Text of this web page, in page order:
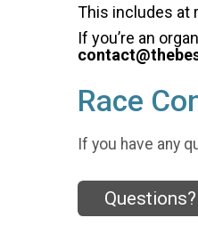
This includes at
If you’re an
Race
If you have any
Questions?